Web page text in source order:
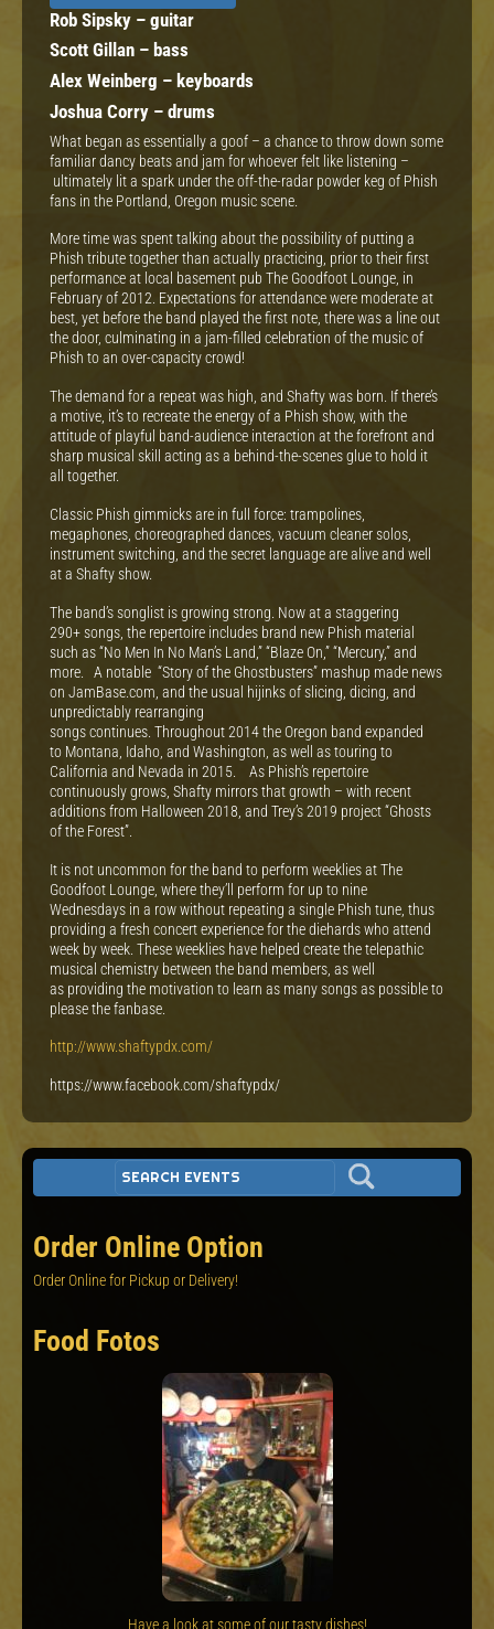
Rob Sipsky – guitar
Scott Gillan – bass
Alex Weinberg – keyboards
Joshua Corry – drums
What began as essentially a goof – a chance to throw down some
familiar dancy beats and jam for whoever felt like listening –
ultimately lit a spark under the off-the-radar powder keg of Phish
fans in the Portland, Oregon music scene.
More time was spent talking about the possibility of putting a
Phish tribute together than actually practicing, prior to their first
performance at local basement pub The Goodfoot Lounge, in
February of 2012. Expectations for attendance were moderate at
best, yet before the band played the first note, there was a line out
the door, culminating in a jam-filled celebration of the music of
Phish to an over-capacity crowd!
The demand for a repeat was high, and Shafty was born. If there’s
a motive, it’s to recreate the energy of a Phish show, with the
attitude of playful band-audience interaction at the forefront and
sharp musical skill acting as a behind-the-scenes glue to hold it
all together.
Classic Phish gimmicks are in full force: trampolines,
megaphones, choreographed dances, vacuum cleaner solos,
instrument switching, and the secret language are alive and well
at a Shafty show.
The band’s songlist is growing strong. Now at a staggering
290+ songs, the repertoire includes brand new Phish material
such as “No Men In No Man’s Land,” “Blaze On,” “Mercury,” and
more. A notable “Story of the Ghostbusters” mashup made news
on JamBase.com, and the usual hijinks of slicing, dicing, and
unpredictably rearranging
songs continues. Throughout 2014 the Oregon band expanded
to Montana, Idaho, and Washington, as well as touring to
California and Nevada in 2015. As Phish’s repertoire
continuously grows, Shafty mirrors that growth – with recent
additions from Halloween 2018, and Trey’s 2019 project “Ghosts
of the Forest”.
It is not uncommon for the band to perform weeklies at The
Goodfoot Lounge, where they’ll perform for up to nine
Wednesdays in a row without repeating a single Phish tune, thus
providing a fresh concert experience for the diehards who attend
week by week. These weeklies have helped create the telepathic
musical chemistry between the band members, as well
as providing the motivation to learn as many songs as possible to
please the fanbase.
http://www.shaftypdx.com/
https://www.facebook.com/shaftypdx/
Order Online Option
Order Online for Pickup or Delivery!
Food Fotos
Have a look at some of our tasty dishes!